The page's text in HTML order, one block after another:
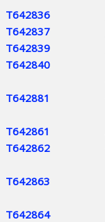
T642836
T642837
T642839
T642840
T642881
T642861
T642862
T642863
T642864